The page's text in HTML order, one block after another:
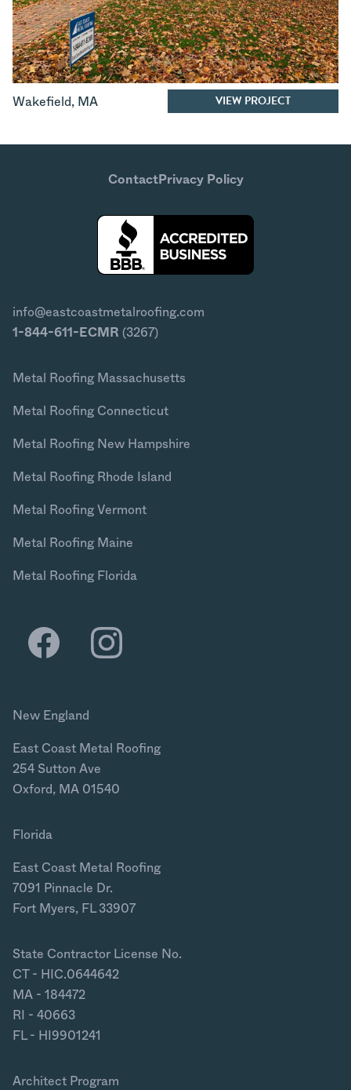
Wakefield, MA VIEW PROJECT
ContactPrivacy Policy
info@eastcoastmetalroofing.com
1-844-611-ECMR (3267)
Metal Roofing Massachusetts
Metal Roofing Connecticut
Metal Roofing New Hampshire
Metal Roofing Rhode Island
Metal Roofing Vermont
Metal Roofing Maine
Metal Roofing Florida
New England
East Coast Metal Roofing
254 Sutton Ave
Oxford, MA 01540
Florida
East Coast Metal Roofing
7091 Pinnacle Dr.
Fort Myers, FL 33907
State Contractor License No.
CT - HIC.0644642
MA - 184472
RI - 40663
FL - HI9901241
Architect Program